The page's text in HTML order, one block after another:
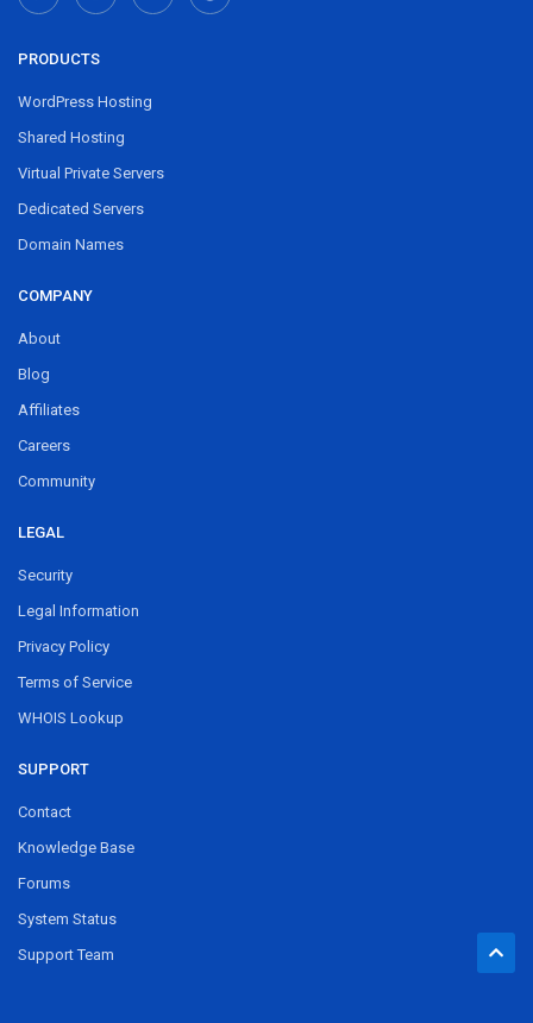
PRODUCTS
WordPress Hosting
Shared Hosting
Virtual Private Servers
Dedicated Servers
Domain Names
COMPANY
About
Blog
Affiliates
Careers
Community
LEGAL
Security
Legal Information
Privacy Policy
Terms of Service
WHOIS Lookup
SUPPORT
Contact
Knowledge Base
Forums
System Status
Support Team